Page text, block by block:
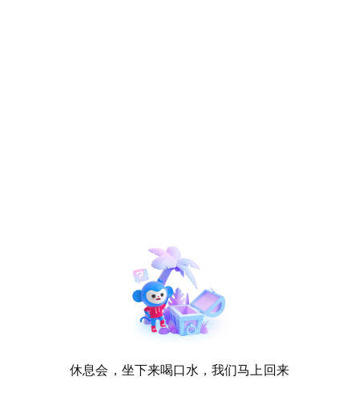
休息会，坐下来喝口水，我们马上回来